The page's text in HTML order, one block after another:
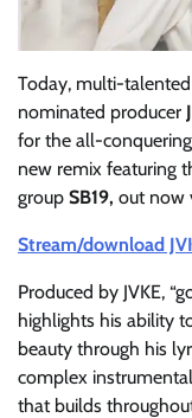
Today, multi-
nominated producer
for the all-
new remix featuring
group SB19, out now
Stream/download
Produced by JVKE,
highlights his ability
beauty through his
complex
that builds